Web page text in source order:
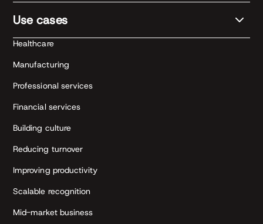
Use cases
Healthcare
Manufacturing
Professional services
Financial services
Building culture
Reducing turnover
Improving productivity
Scalable recognition
Mid-market business